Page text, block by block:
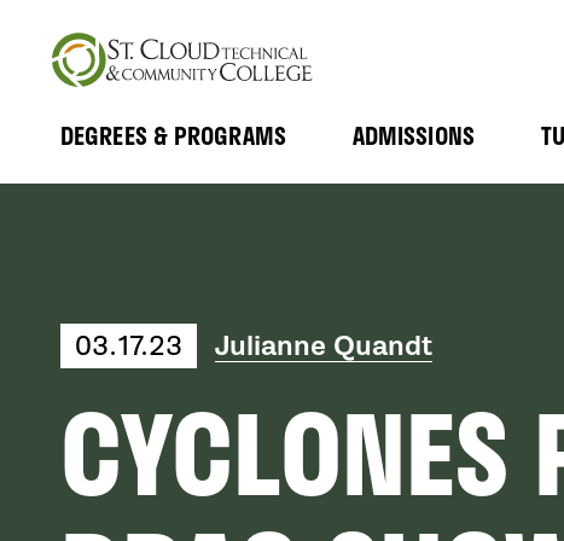
MAIN
DEGREES & PROGRAMS
Expand
ADMISSIONS
Expand
03.17.23 Julianne Quandt
CYCLONES